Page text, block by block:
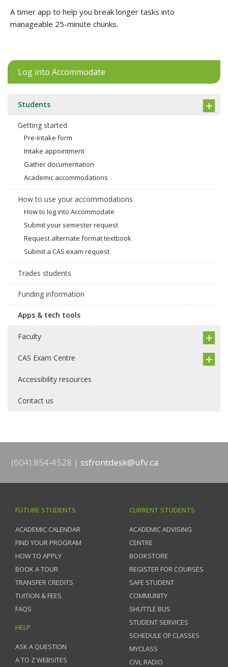
A timer app to help you break longer tasks into
manageable 25-minute chunks.
Log into Accommodate
Students
Getting started
Pre-intake form
Intake appointment
Gather documentation
Academic accommodations
How to use your accommodations
How to log into Accommodate
Submit your semester request
Request alternate format textbook
Submit a CAS exam request
Trades students
Funding information
Apps & tech tools
Faculty
CAS Exam Centre
Accessibility resources
Contact us
(604) 854-4528 ssfrontdesk@ufv.ca
FUTURE STUDENTS
ACADEMIC CALENDAR
FIND YOUR PROGRAM
HOW TO APPLY
BOOK A TOUR
TRANSFER CREDITS
TUITION & FEES
FAQS
HELP
ASK A QUESTION
A TO Z WEBSITES
CURRENT STUDENTS
ACADEMIC ADVISING
CENTRE
BOOKSTORE
REGISTER FOR COURSES
SAFE STUDENT
COMMUNITY
SHUTTLE BUS
STUDENT SERVICES
SCHEDULE OF CLASSES
MYCLASS
CIVL RADIO